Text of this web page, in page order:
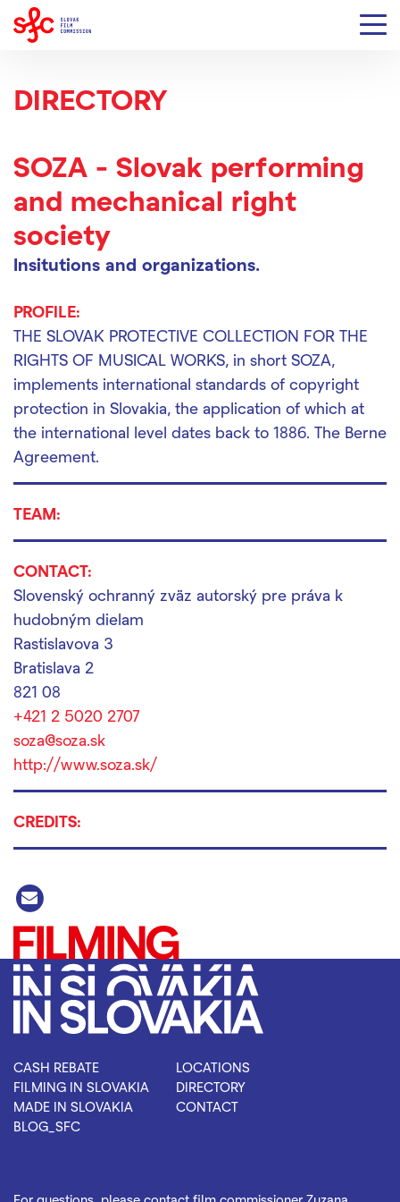
DIRECTORY
SOZA - Slovak performing
and mechanical right
society
Insitutions and organizations.
PROFILE:
THE SLOVAK PROTECTIVE COLLECTION FOR THE
RIGHTS OF MUSICAL WORKS, in short SOZA,
implements international standards of copyright
protection in Slovakia, the application of which at
the international level dates back to 1886. The Berne
Agreement.
TEAM:
CONTACT:
Slovenský ochranný zväz autorský pre práva k
hudobným dielam
Rastislavova 3
Bratislava 2
821 08
+421 2 5020 2707
soza@soza.sk
http://www.soza.sk/
CREDITS:
CASH REBATE
FILMING IN SLOVAKIA
MADE IN SLOVAKIA
BLOG_SFC
LOCATIONS
DIRECTORY
CONTACT